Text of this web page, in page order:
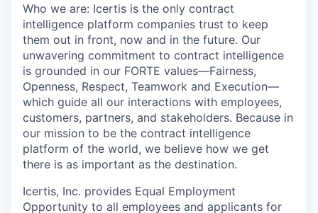
Who we are: Icertis is the only contract
intelligence platform companies trust to keep
them out in front, now and in the future. Our
unwavering commitment to contract intelligence
is grounded in our FORTE values—Fairness,
Openness, Respect, Teamwork and Execution—
which guide all our interactions with employees,
customers, partners, and stakeholders. Because in
our mission to be the contract intelligence
platform of the world, we believe how we get
there is as important as the destination.
Icertis, Inc. provides Equal Employment
Opportunity to all employees and applicants for